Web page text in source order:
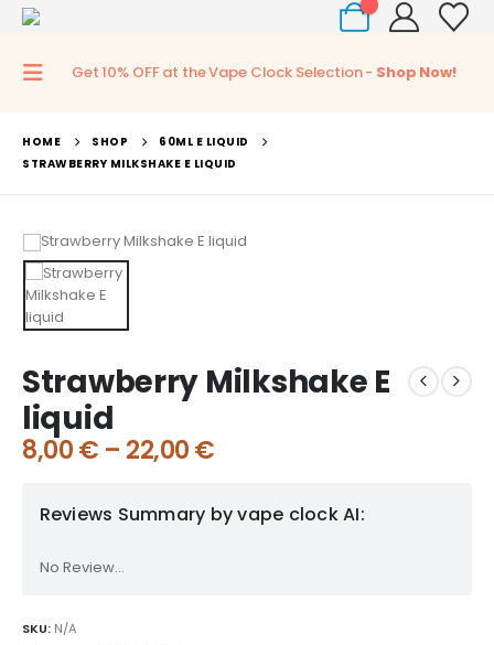
Get 10% OFF at the Vape Clock Selection - Shop Now!
HOME SHOP
60ML E LIQUID
STRAWBERRY MILKSHAKE E LIQUID
Strawberry Milkshake E
liquid
8,00€ – 22,00€
Reviews Summary by vape clock AI:
No Review...
SKU: N/A